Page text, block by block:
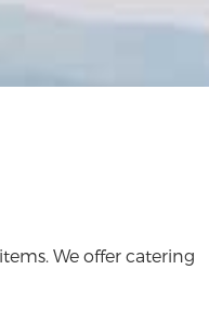
We offer catering